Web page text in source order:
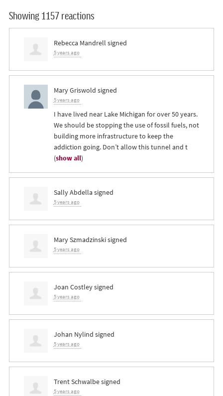
Showing 1157 reactions
Rebecca Mandrell signed
5 years ago
Mary Griswold signed
5 years ago
I have lived near Lake Michigan for over 50 years.
We should be stopping the use of fossil fuels, not
building more infrastructure to keep the
addiction going. Don’t allow this tunnel and t
(show all)
Sally Abdella signed
5 years ago
Mary Szmadzinskisigned
5 years ago
Joan Costleysigned
5 years ago
Johan Nylind signed
5 years ago
Trent Schwalbesigned
5 years ago